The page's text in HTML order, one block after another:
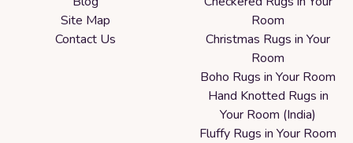
Site Map
Contact Us
Room
Christmas Rugs in Your
Room
Boho Rugs in Your Room
Hand Knotted Rugs in
Your Room (India)
Fluffy Rugs in Your Room